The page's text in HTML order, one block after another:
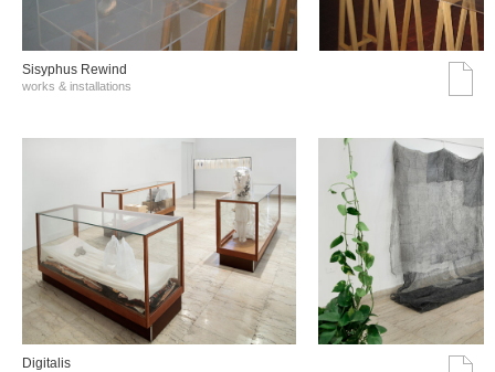
Sisyphus Rewind
works & installations
Digitalis